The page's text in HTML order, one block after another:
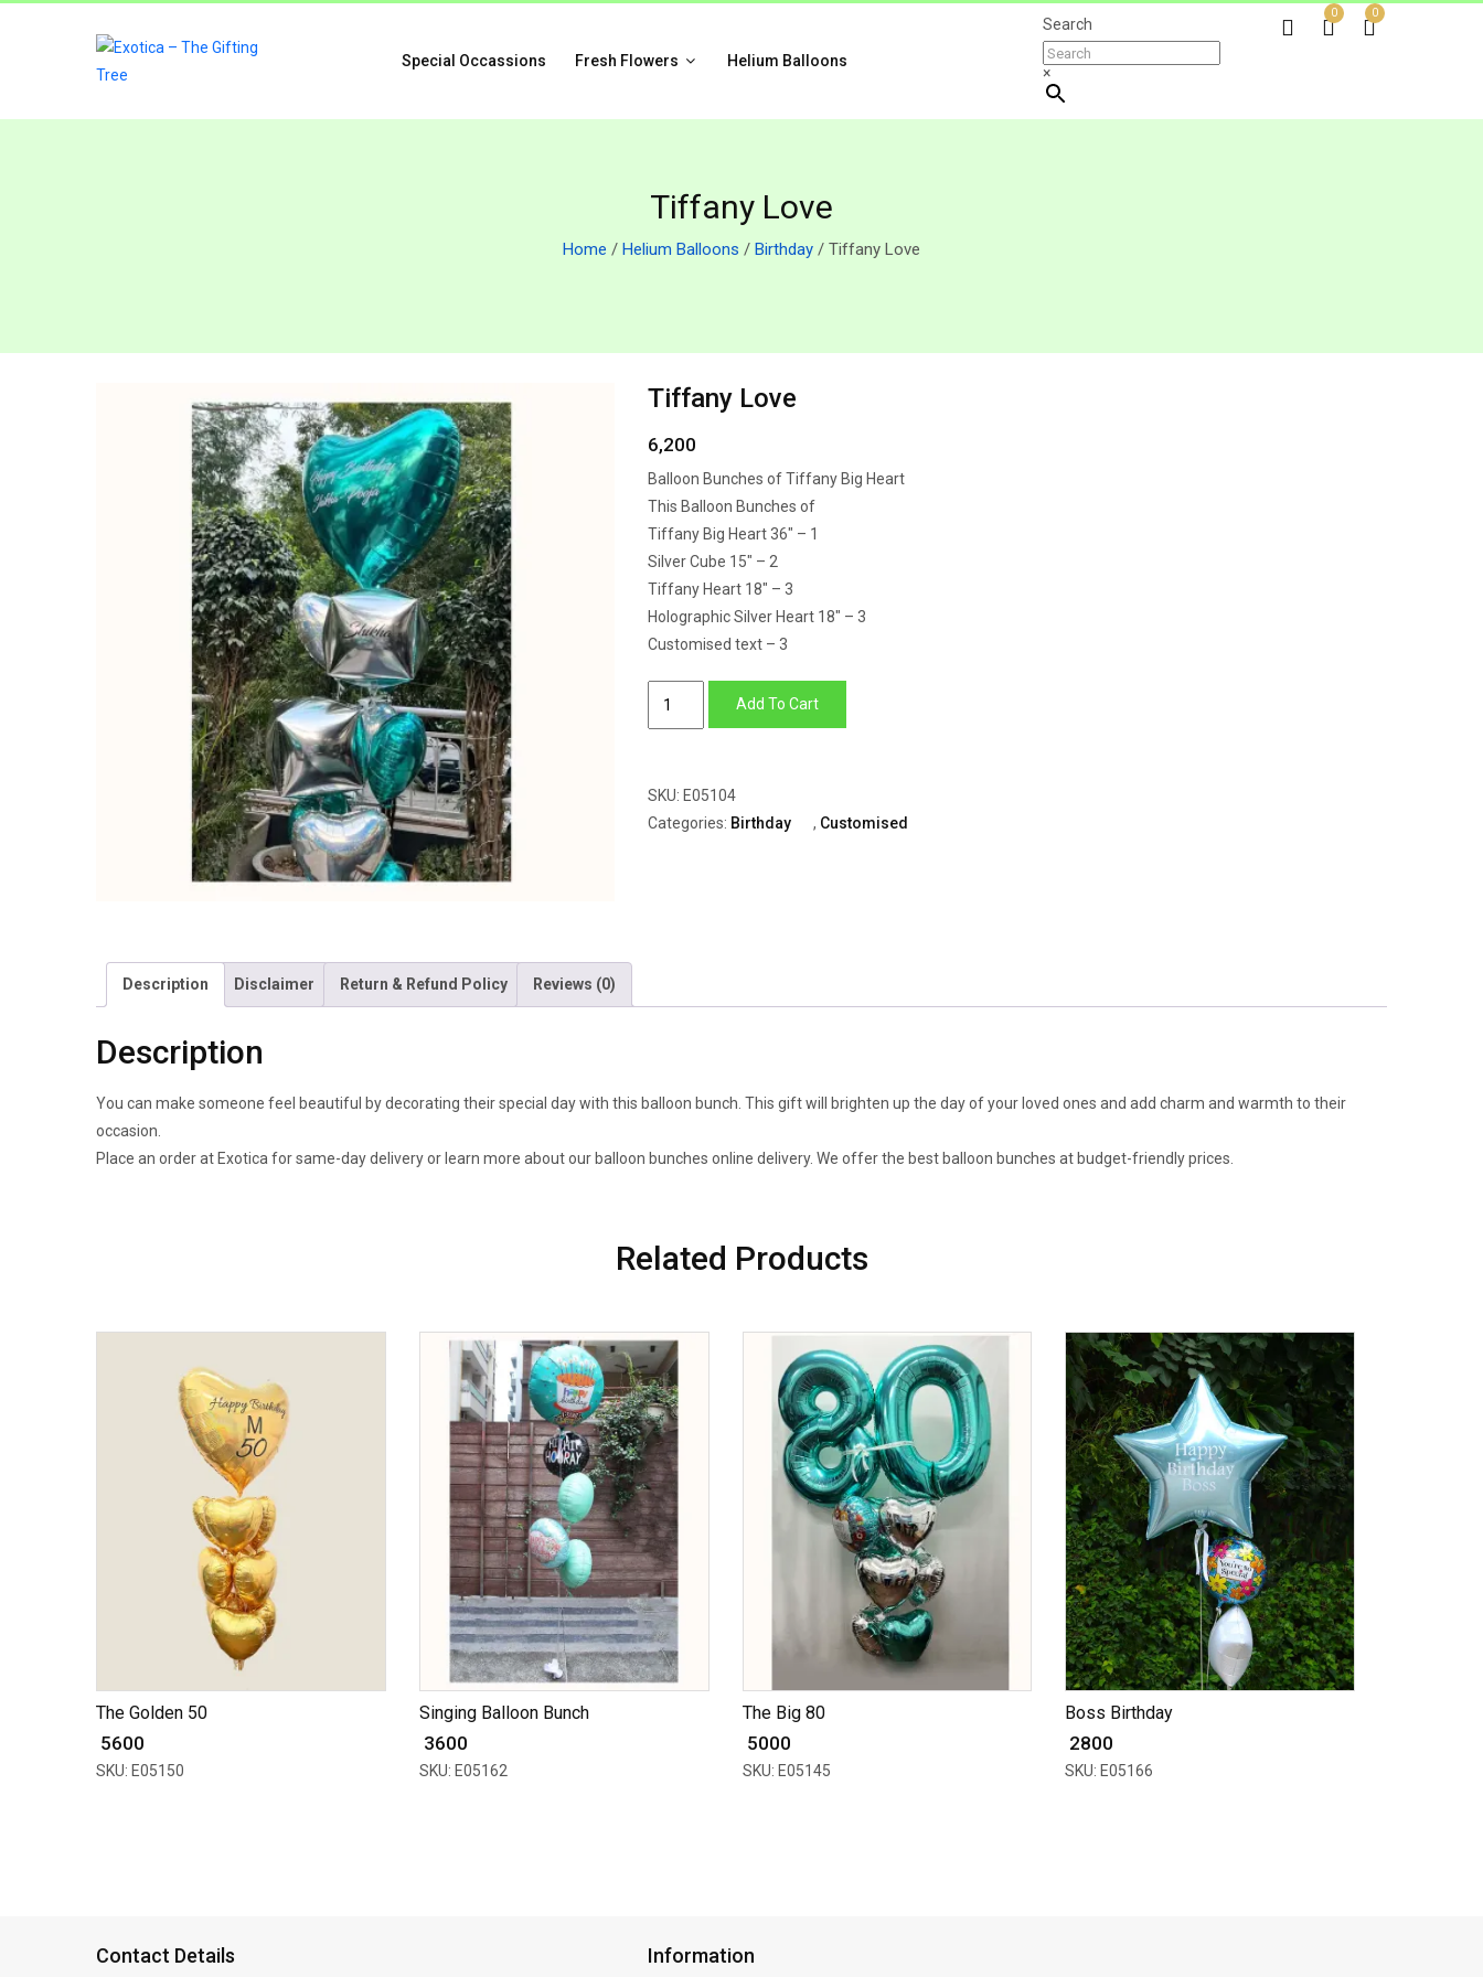
Special Occassions Fresh Flowers Helium Balloons
Search
×
0 0
Tiffany Love
Home / Helium Balloons / Birthday / Tiffany Love
Tiffany Love
6,200
Balloon Bunches of Tiffany Big Heart
This Balloon Bunches of
Tiffany Big Heart 36″ – 1
Silver Cube 15″ – 2
Tiffany Heart 18″ – 3
Holographic Silver Heart 18″ – 3
Customised text – 3
Add To Cart
SKU: E05104
Categories: Birthday , Customised
Description Disclaimer Return & Refund Policy Reviews (0)
Description
You can make someone feel beautiful by decorating their special day with this balloon bunch. This gift will brighten up the day of your loved ones and add charm and warmth to their
occasion.
Place an order at Exotica for same-day delivery or learn more about our balloon bunches online delivery. We offer the best balloon bunches at budget-friendly prices.
Related Products
The Golden 50
₹ 5600
SKU: E05150
Singing Balloon Bunch
₹ 3600
SKU: E05162
The Big 80
₹ 5000
SKU: E05145
Boss Birthday
₹ 2800
SKU: E05166
Contact Details Information